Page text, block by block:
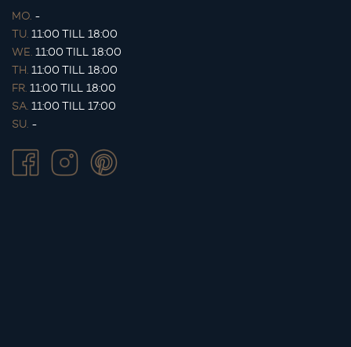
MO. -
TU. 11:00 TILL 18:00
WE. 11:00 TILL 18:00
TH. 11:00 TILL 18:00
FR. 11:00 TILL 18:00
SA. 11:00 TILL 17:00
SU. -